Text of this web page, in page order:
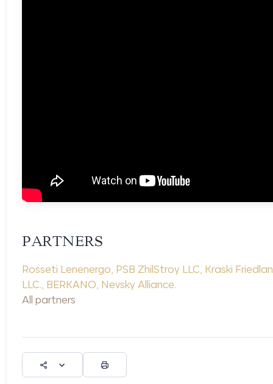
PARTNERS
Rosseti Lenenergo, PSB ZhilStroy LLC, Kraski
LLC., BERKANO, Nevsky Alliance.
All partners